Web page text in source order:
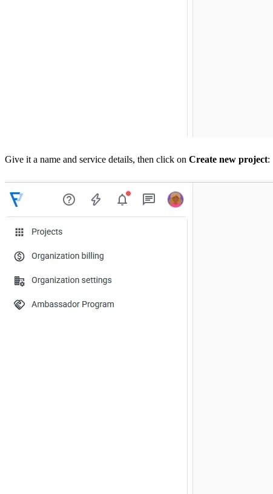
Give it a name and service details, then click on Create new project: